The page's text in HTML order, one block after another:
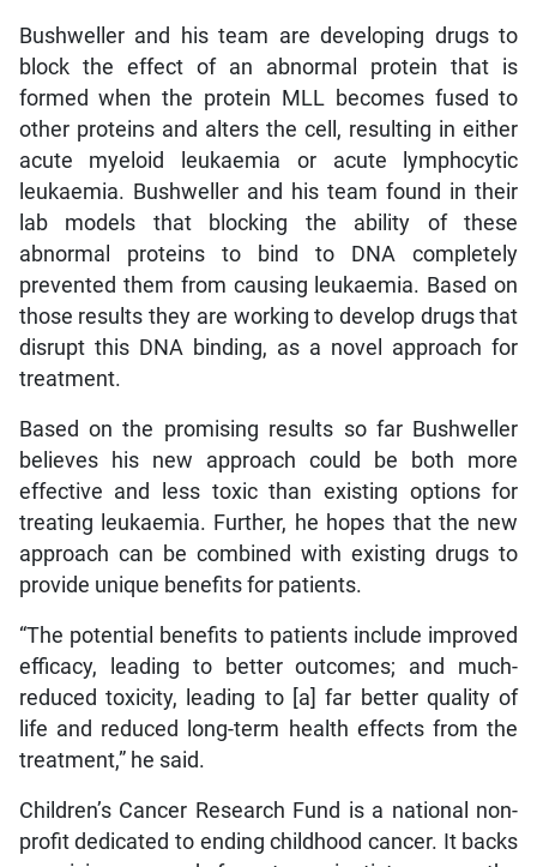
Bushweller and his team are developing drugs to
block the effect of an abnormal protein that is
formed when the protein MLL becomes fused to
other proteins and alters the cell, resulting in either
acute myeloid leukaemia or acute lymphocytic
leukaemia. Bushweller and his team found in their
lab models that blocking the ability of these
abnormal proteins to bind to DNA completely
prevented them from causing leukaemia. Based on
those results they are working to develop drugs that
disrupt this DNA binding, as a novel approach for
treatment.
Based on the promising results so far Bushweller
believes his new approach could be both more
effective and less toxic than existing options for
treating leukaemia. Further, he hopes that the new
approach can be combined with existing drugs to
provide unique benefits for patients.
“The potential benefits to patients include improved
efficacy, leading to better outcomes; and much-
reduced toxicity, leading to [a] far better quality of
life and reduced long-term health effects from the
treatment,” he said.
Children’s Cancer Research Fund is a national non-
profit dedicated to ending childhood cancer. It backs